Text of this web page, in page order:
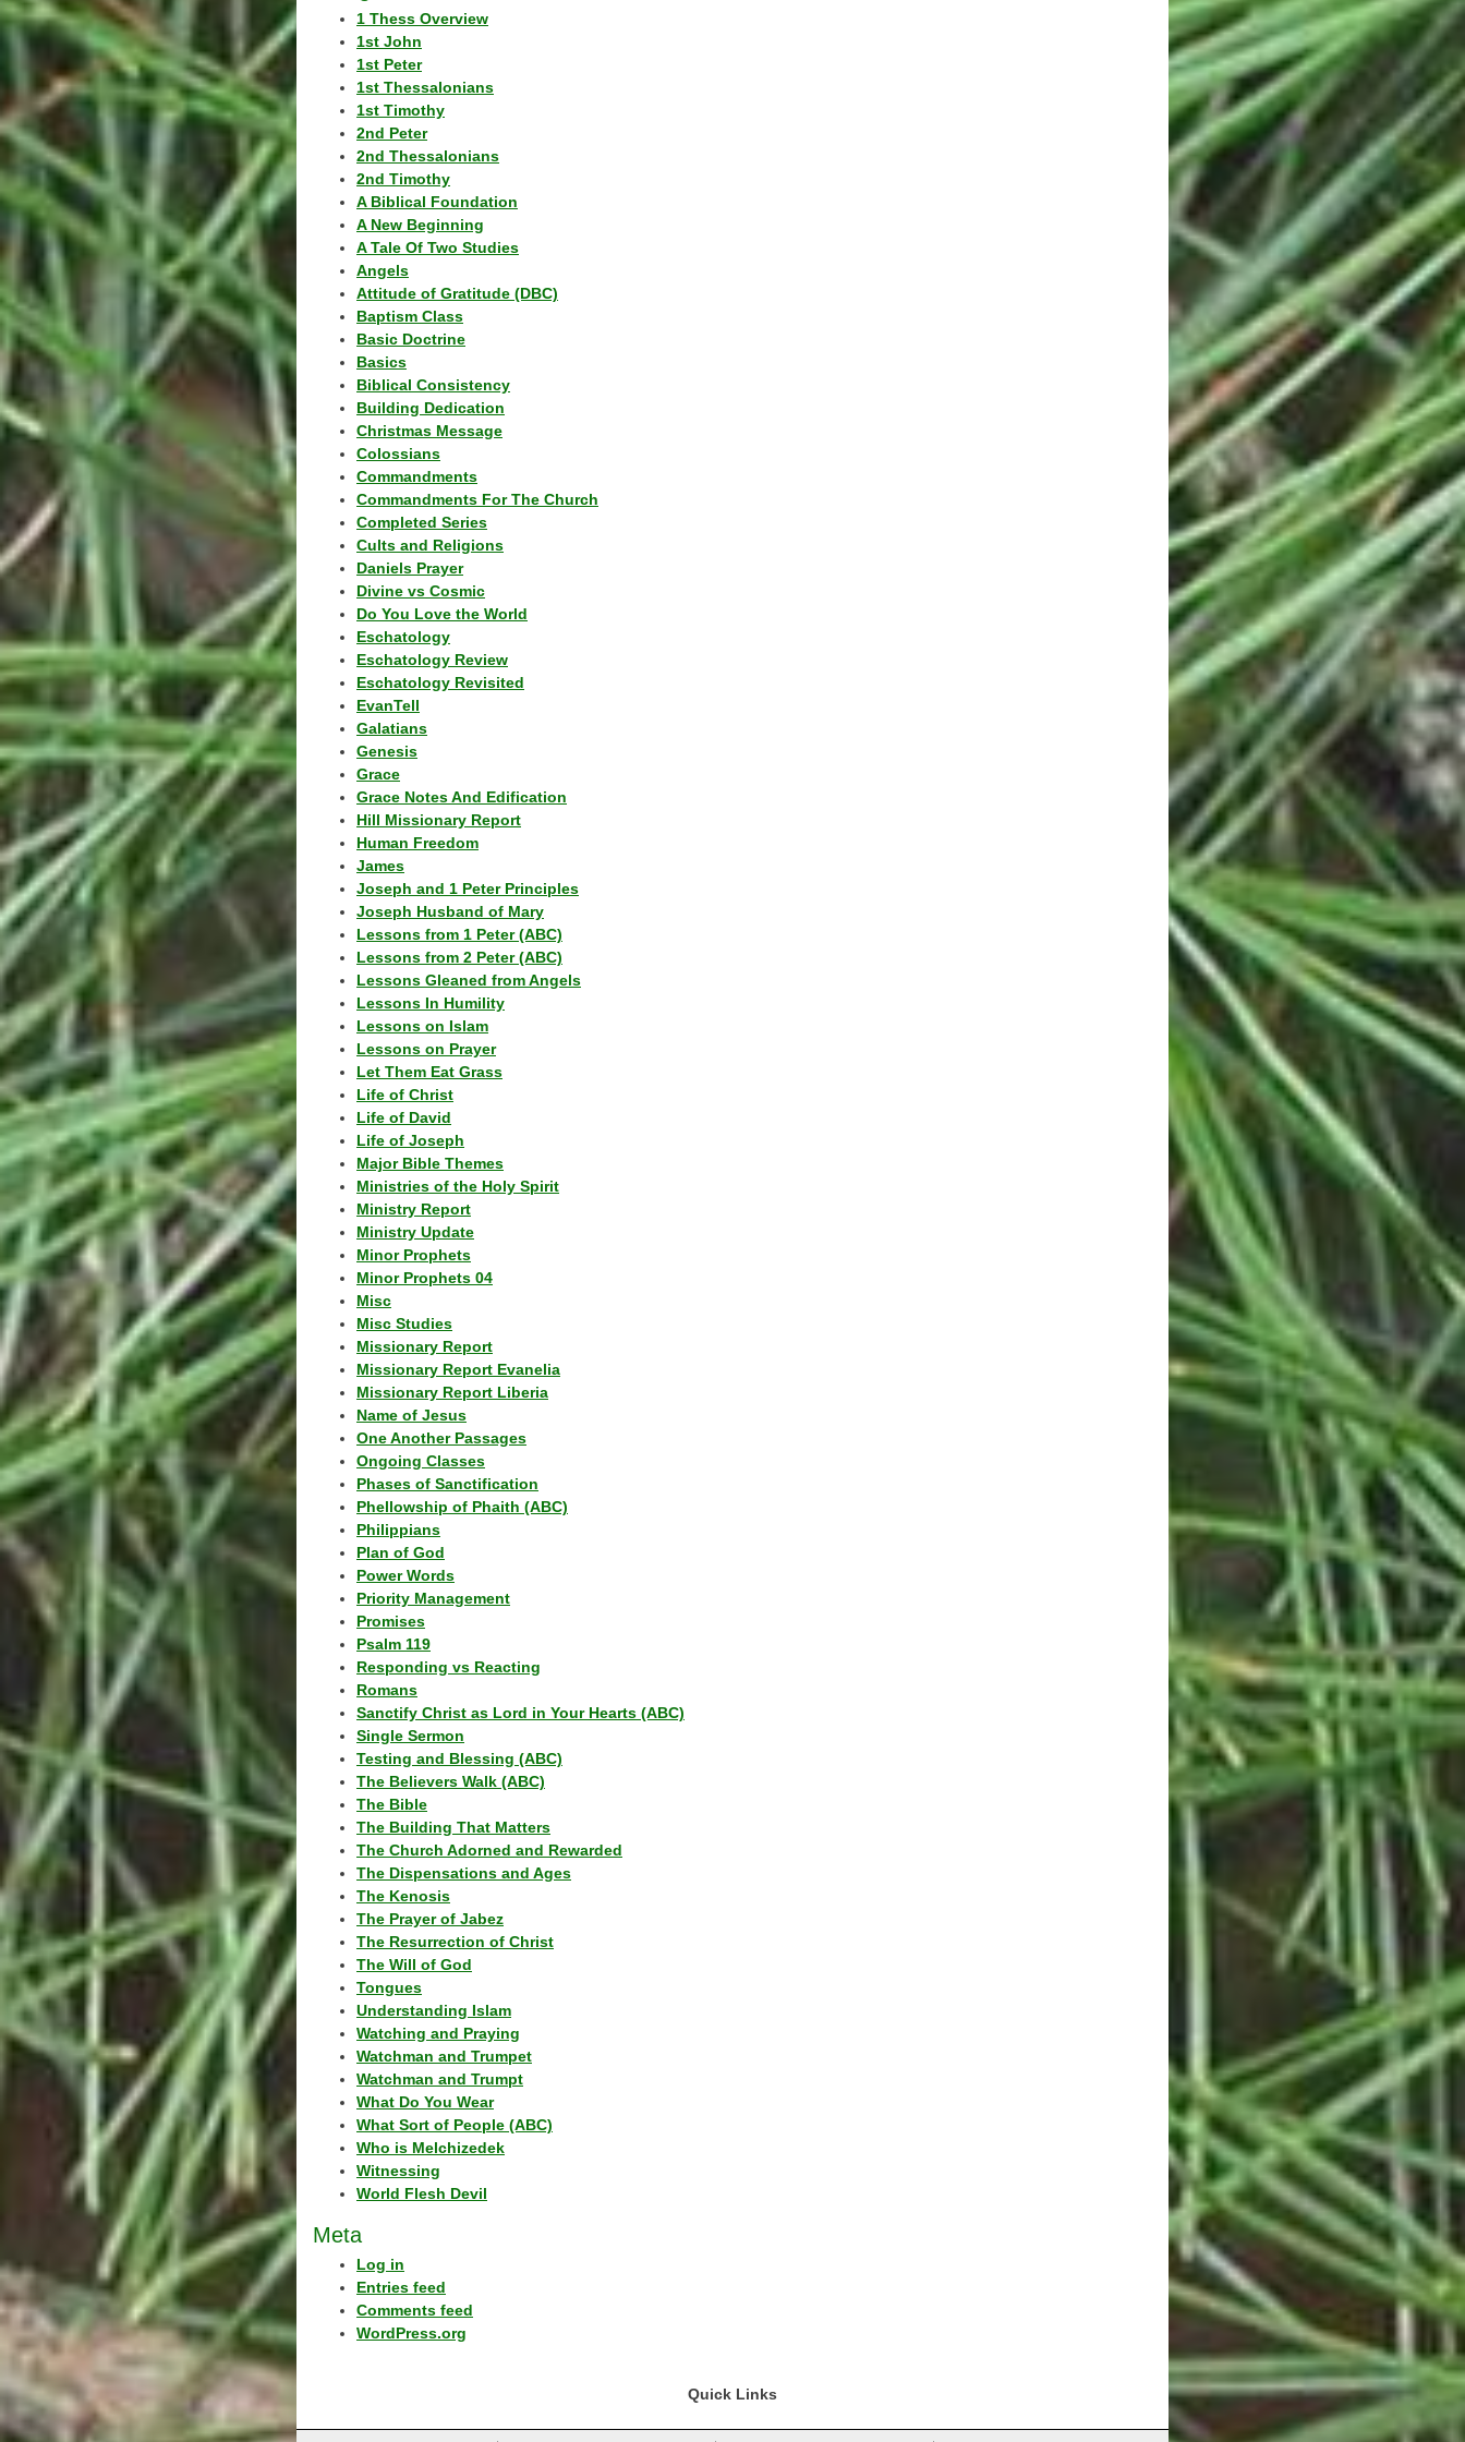
1 Thess Overview
1st John
1st Peter
1st Thessalonians
1st Timothy
2nd Peter
2nd Thessalonians
2nd Timothy
A Biblical Foundation
A New Beginning
A Tale Of Two Studies
Angels
Attitude of Gratitude (DBC)
Baptism Class
Basic Doctrine
Basics
Biblical Consistency
Building Dedication
Christmas Message
Colossians
Commandments
Commandments For The Church
Completed Series
Cults and Religions
Daniels Prayer
Divine vs Cosmic
Do You Love the World
Eschatology
Eschatology Review
Eschatology Revisited
EvanTell
Galatians
Genesis
Grace
Grace Notes And Edification
Hill Missionary Report
Human Freedom
James
Joseph and 1 Peter Principles
Joseph Husband of Mary
Lessons from 1 Peter (ABC)
Lessons from 2 Peter (ABC)
Lessons Gleaned from Angels
Lessons In Humility
Lessons on Islam
Lessons on Prayer
Let Them Eat Grass
Life of Christ
Life of David
Life of Joseph
Major Bible Themes
Ministries of the Holy Spirit
Ministry Report
Ministry Update
Minor Prophets
Minor Prophets 04
Misc
Misc Studies
Missionary Report
Missionary Report Evanelia
Missionary Report Liberia
Name of Jesus
One Another Passages
Ongoing Classes
Phases of Sanctification
Phellowship of Phaith (ABC)
Philippians
Plan of God
Power Words
Priority Management
Promises
Psalm 119
Responding vs Reacting
Romans
Sanctify Christ as Lord in Your Hearts (ABC)
Single Sermon
Testing and Blessing (ABC)
The Believers Walk (ABC)
The Bible
The Building That Matters
The Church Adorned and Rewarded
The Dispensations and Ages
The Kenosis
The Prayer of Jabez
The Resurrection of Christ
The Will of God
Tongues
Understanding Islam
Watching and Praying
Watchman and Trumpet
Watchman and Trumpt
What Do You Wear
What Sort of People (ABC)
Who is Melchizedek
Witnessing
World Flesh Devil
Meta
Log in
Entries feed
Comments feed
WordPress.org
Quick Links